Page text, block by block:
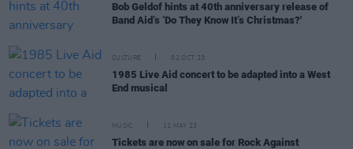
Bob Geldof hints at 40th anniversary release of
Band Aid’s ‘Do They Know It’s Christmas?'
CULTURE 02 OCT 23
1985 Live Aid concert to be adapted into a West
End musical
MUSIC 11 MAY 23
Tickets are now on sale for Rock Against